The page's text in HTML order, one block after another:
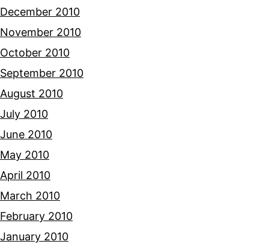
December 2010
November 2010
October 2010
September 2010
August 2010
July 2010
June 2010
May 2010
April 2010
March 2010
February 2010
January 2010